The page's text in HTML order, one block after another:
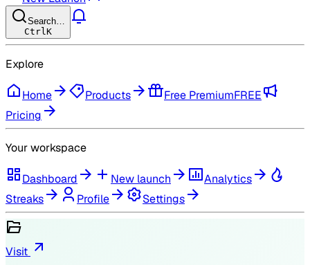
Search…
Ctrl K
Explore
Home Products Free PremiumFREE
Pricing
Your workspace
Dashboard New launch
Analytics
Streaks
Profile Settings
Visit